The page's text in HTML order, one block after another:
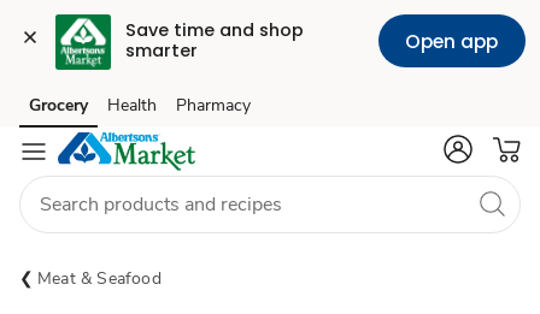
Save time and shop
smarter
Open app
Skip to search
Skip to main content
Skip to cookie settings
Skip to chat
Grocery Health Pharmacy
Meat & Seafood